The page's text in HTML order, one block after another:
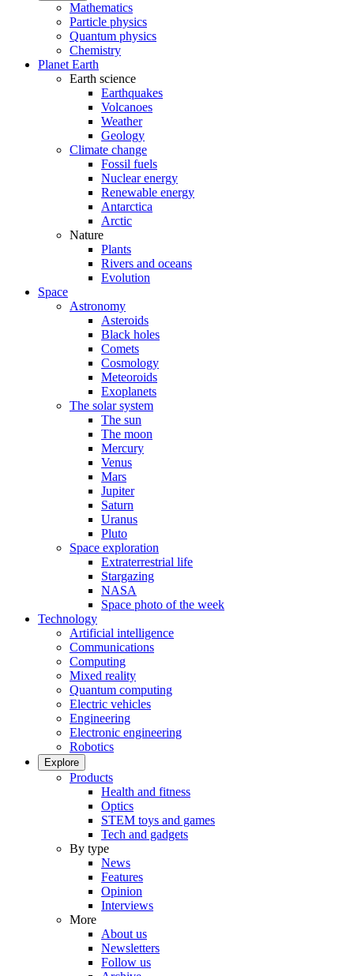
Mathematics
Particle physics
Quantum physics
Chemistry
Planet Earth
Earth science
Earthquakes
Volcanoes
Weather
Geology
Climate change
Fossil fuels
Nuclear energy
Renewable energy
Antarctica
Arctic
Nature
Plants
Rivers and oceans
Evolution
Space
Astronomy
Asteroids
Black holes
Comets
Cosmology
Meteoroids
Exoplanets
The solar system
The sun
The moon
Mercury
Venus
Mars
Jupiter
Saturn
Uranus
Pluto
Space exploration
Extraterrestrial life
Stargazing
NASA
Space photo of the week
Technology
Artificial intelligence
Communications
Computing
Mixed reality
Quantum computing
Electric vehicles
Engineering
Electronic engineering
Robotics
Explore
Products
Health and fitness
Optics
STEM toys and games
Tech and gadgets
By type
News
Features
Opinion
Interviews
More
About us
Newsletters
Follow us